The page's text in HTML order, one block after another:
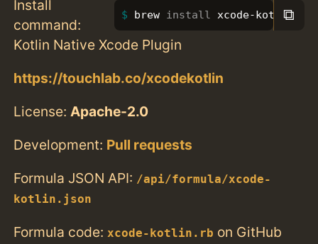
Install
command:
brew install xcode-kotlin
⧉
Kotlin Native Xcode Plugin
https://touchlab.co/xcodekotlin
License:Apache-2.0
Development: Pull requests
Formula JSON API: /api/formula/xcode-
kotlin.json
Formula code: xcode-kotlin.rb on GitHub